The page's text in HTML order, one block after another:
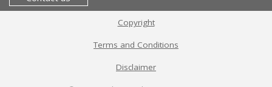
Copyright
Terms and Conditions
Disclaimer